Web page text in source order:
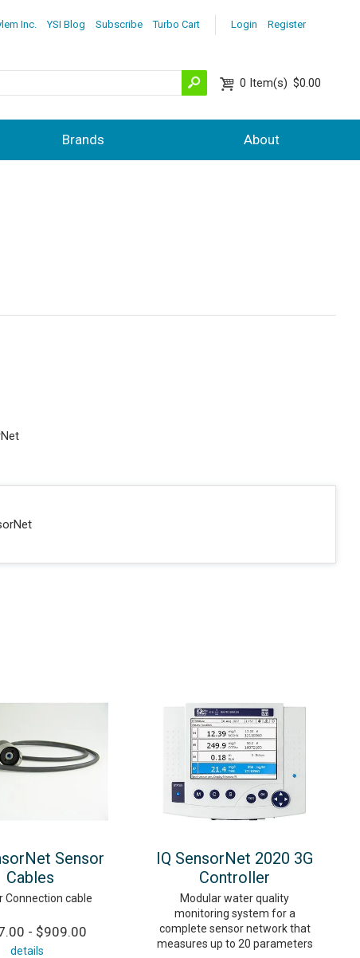
Login Register
Inc. YSI Blog Subscribe Turbo Cart
0 Item(s) $0.00
Brands About
Sensor
Cables
Connection cable
- $909.00
details
IQ SensorNet 2020 3G
Controller
Modular water quality
monitoring system for a
complete sensor network that
measures up to 20 parameters